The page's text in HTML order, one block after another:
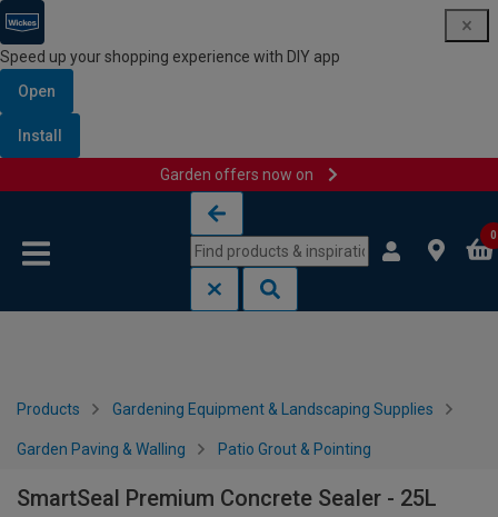
Speed up your shopping experience with DIY app
Open
Install
Garden offers now on
0
Products Gardening Equipment & Landscaping Supplies
Garden Paving & Walling Patio Grout & Pointing
SmartSeal Premium Concrete Sealer - 25L